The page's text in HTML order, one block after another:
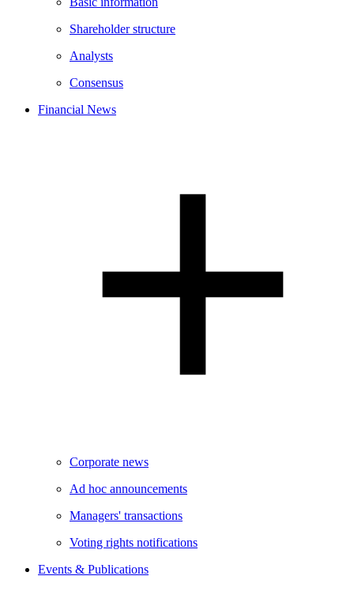
Shareholder structure
Analysts
Consensus
Financial News
Corporate news
Ad hoc announcements
Managers' transactions
Voting rights notifications
Events & Publications